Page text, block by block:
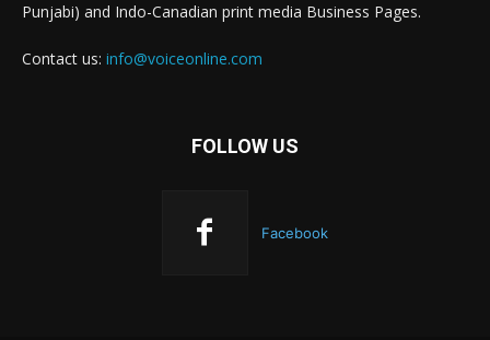
Punjabi) and Indo-Canadian print media Business Pages.
Contact us: info@voiceonline.com
FOLLOW US
Facebook